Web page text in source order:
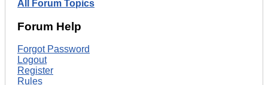
All Forum Topics
Forum Help
Forgot Password
Logout
Register
Rules